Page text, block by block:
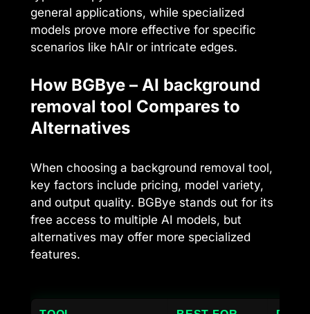
general applications, while specialized
models prove more effective for specific
scenarios like hAIr or intricate edges.
How BGBye – AI background
removal tool Compares to
Alternatives
When choosing a background removal tool,
key factors include pricing, model variety,
and output quality. BGBye stands out for its
free access to multiple AI models, but
alternatives may offer more specialized
features.